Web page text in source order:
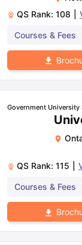
QS Rank: 108
Courses & Fees
Government University
QS Rank: 115
Courses & Fees